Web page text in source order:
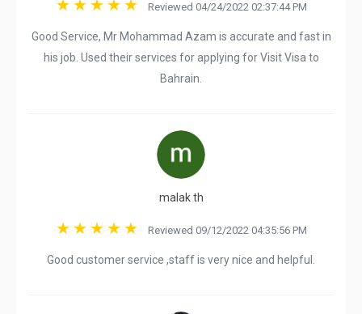
Reviewed 04/24/2022 02:37:44 PM
Good Service, Mr Mohammad Azam is accurate and fast in
his job. Used their services for applying for Visit Visa to
Bahrain.
malak th
Reviewed 09/12/2022 04:35:56 PM
Good customer service ,staff is very nice and helpful.